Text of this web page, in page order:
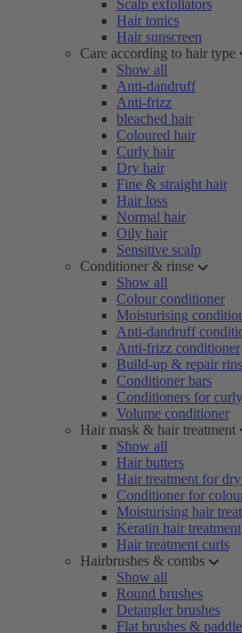
Scalp exfoliators
Hair tonics
Hair sunscreen
Care according to hair type
Show all
Anti-dandruff
Anti-frizz
bleached hair
Coloured hair
Curly hair
Dry hair
Fine & straight hair
Hair loss
Normal hair
Oily hair
Sensitive scalp
Conditioner & rinse
Show all
Colour conditioner
Moisturising
Anti-dandruff
Anti-frizz conditioner
Build-up & repair
Conditioner bars
Conditioners for
Volume conditioner
Hair mask & hair treatment
Show all
Hair butters
Hair treatment for
Conditioner for
Moisturising hair
Keratin hair treatment
Hair treatment curls
Hairbrushes & combs
Show all
Round brushes
Detangler brushes
Flat brushes &